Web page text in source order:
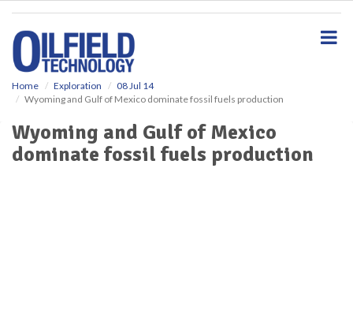
Home Exploration
08 Jul 14
Wyoming and Gulf of Mexico dominate fossil fuels production
Wyoming and Gulf of Mexico
dominate fossil fuels production